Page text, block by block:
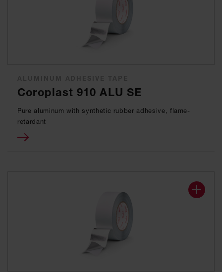
Coroplast 910 ALU SE
Pure aluminum with synthetic rubber adhesive, flame-
retardant